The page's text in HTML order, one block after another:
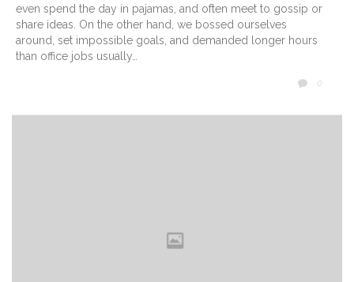
even spend the day in pajamas, and often meet to gossip or
share ideas. On the other hand, we bossed ourselves
around, set impossible goals, and demanded longer hours
than office jobs usually…
 0